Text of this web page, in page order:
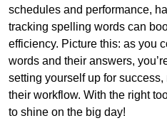
schedules and performance,
tracking spelling words can
efficiency. Picture this: as you
words and their answers,
setting yourself up for
their workflow. With the right
to shine on the big day!